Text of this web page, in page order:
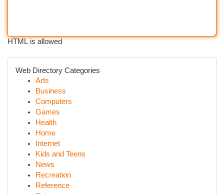
HTML is allowed
Web Directory Categories
Arts
Business
Computers
Games
Health
Home
Internet
Kids and Teens
News
Recreation
Reference